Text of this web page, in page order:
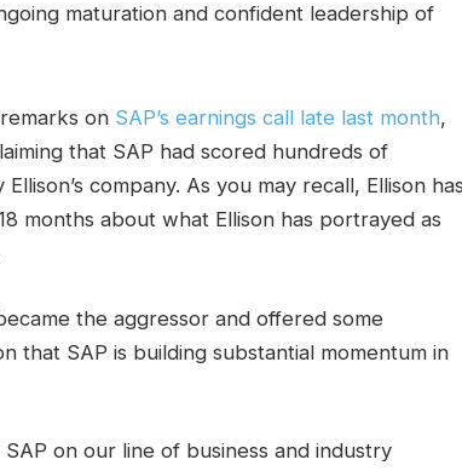
maturation and confident leadership of
on SAP’s earnings call late last month,
that SAP had scored hundreds of
company. As you may recall, Ellison has
months about what Ellison has portrayed as
the aggressor and offered some
that SAP is building substantial momentum in
on our line of business and industry